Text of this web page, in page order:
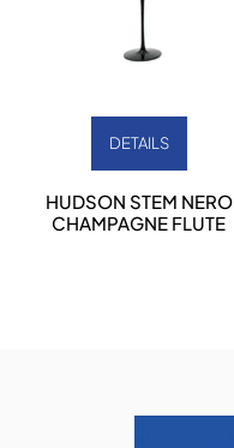
DETAILS
HUDSON STEM NERO
CHAMPAGNE FLUTE